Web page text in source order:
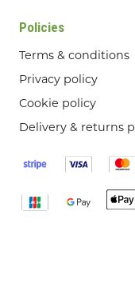
Policies
Terms & conditions
Privacy policy
Cookie policy
Delivery & returns